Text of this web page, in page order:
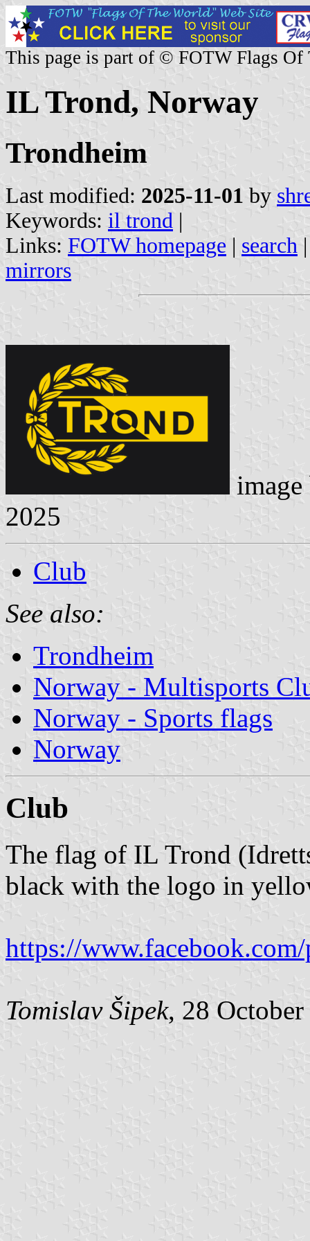
This page is part of © FOTW Flags Of
IL Trond, Norway
Trondheim
Last modified: 2025-11-01 by
Keywords: il trond |
Links: FOTW homepage | search
mirrors
2025
Club
See also:
Trondheim
Norway - Multisports
Norway - Sports flags
Norway
Club
The flag of IL Trond
black with the logo in
https://
Tomislav Šipek, 28